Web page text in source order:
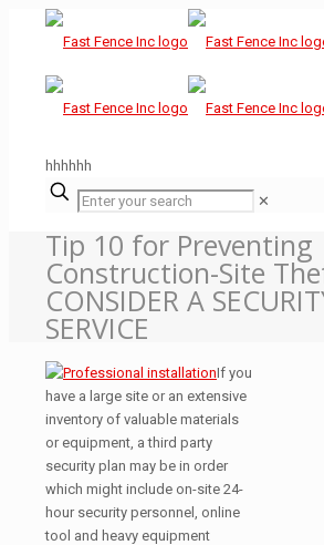
hhhhhh
✕
Tip 10 for Preventing
Construction-Site
CONSIDER A
SERVICE
If you
have a large site or an extensive
inventory of valuable materials
or equipment, a third party
security plan may be in order
which might include on-site 24-
hour security personnel, online
tool and heavy equipment